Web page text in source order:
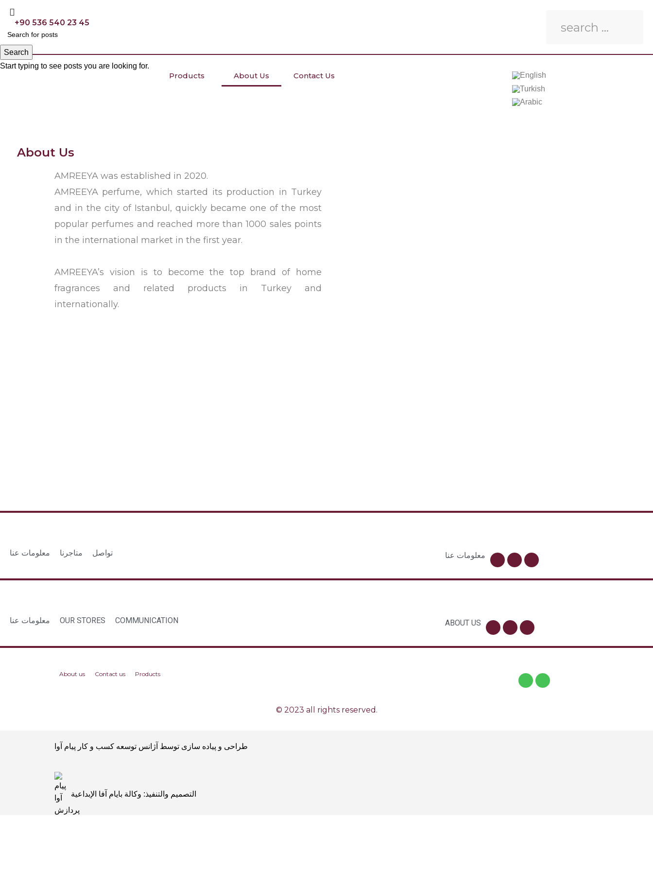
+90 536 540 23 45
Products About Us Contact Us
About Us
AMREEYA was established in 2020.
AMREEYA perfume, which started its production in Turkey
and in the city of Istanbul, quickly became one of the most
popular perfumes and reached more than 1000 sales points
in the international market in the first year.
AMREEYA’s vision is to become the top brand of home
fragrances and related products in Turkey and
internationally.
معلومات عنا متاجرنا تواصل معلومات عنا
معلومات عنا OUR STORES COMMUNICATION ABOUT US
About us Contact us Products
© 2023 all rights reserved.
التصميم والتنفيذ: وكالة بايام آفا الإبداعية
Search
Start typing to see posts you are looking for.